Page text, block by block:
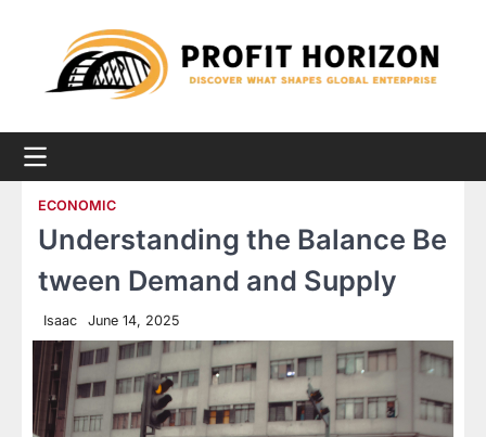
ECONOMIC
Understanding the Balance Be
tween Demand and Supply
Isaac June 14, 2025